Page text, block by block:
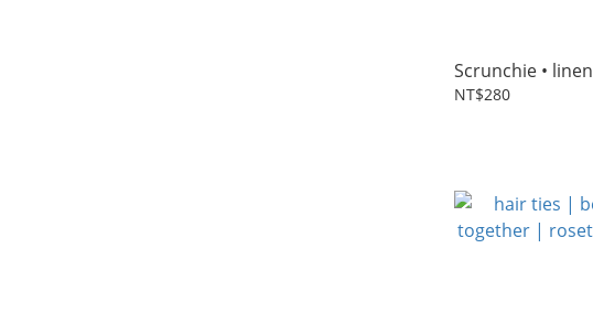
Scrunchie • linen
NT$280